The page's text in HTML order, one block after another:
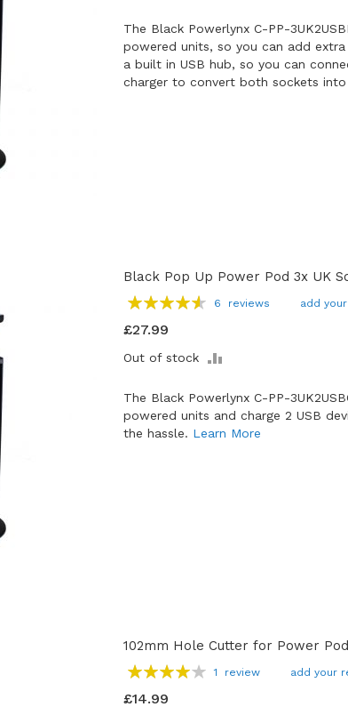
COMPARE
The Black Powerlynx C-PP-
powered units, so you can add
a built in USB hub, so you can
charger to convert both sockets
Black Pop Up Power Pod 3x UK
Rating:
6 reviews add
£27.99
Out of stock
ADD
COMPARE
The Black Powerlynx C-PP-
powered units and charge 2 USB
the hassle. Learn More
102mm Hole Cutter for Power
Rating:
1 review add your
£14.99